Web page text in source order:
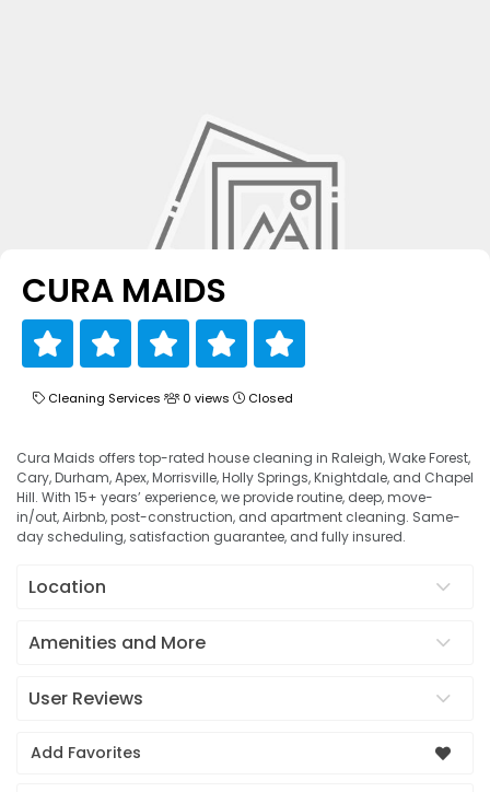
CURA MAIDS
Cleaning Services 0 views Closed
Cura Maids offers top-rated house cleaning in Raleigh, Wake Forest,
Cary, Durham, Apex, Morrisville, Holly Springs, Knightdale, and Chapel
Hill. With 15+ years’ experience, we provide routine, deep, move-
in/out, Airbnb, post-construction, and apartment cleaning. Same-
day scheduling, satisfaction guarantee, and fully insured.
Location
Amenities and More
User Reviews
Add Favorites